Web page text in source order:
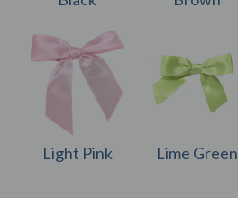
Light Pink Lime Green